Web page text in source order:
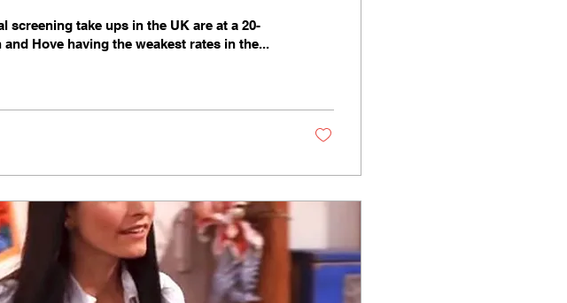
screening take ups in the UK are at a 20-
Hove having the weakest rates in the...